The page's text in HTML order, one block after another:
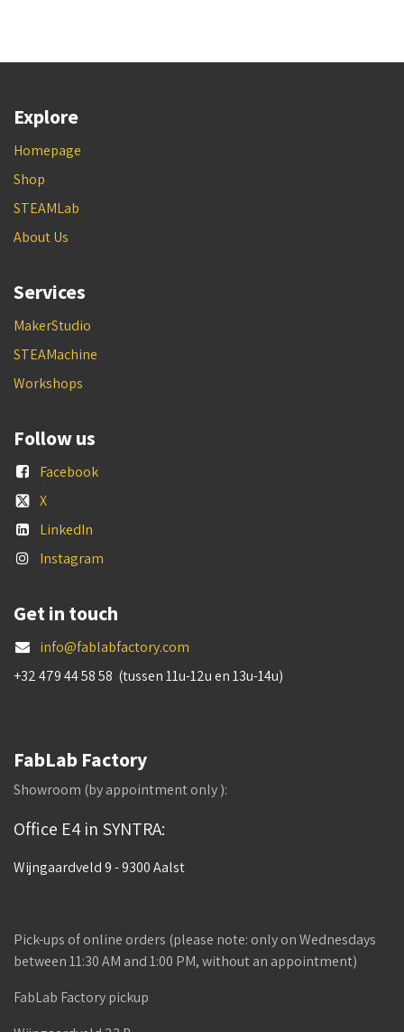
Explore
Homepage
Shop
STEAMLab
About Us
Services
MakerStudio
STEAMachine
Workshops
Follow us
Facebook
X
LinkedIn
Instagram
Get in touch
info@fablabfactory.com
+32 479 44 58 58 (tussen 11u-12u en 13u-14u)
FabLab Factory
Showroom (by appointment only ):
Office E4 in SYNTRA:
Wijngaardveld 9 - 9300 Aalst
Pick-ups of online orders (please note: only on Wednesdays
between 11:30 AM and 1:00 PM, without an appointment)
FabLab Factory pickup